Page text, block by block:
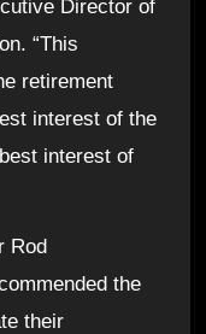
Director of
“This
retirement
interest of the
interest of
Rod
the
their